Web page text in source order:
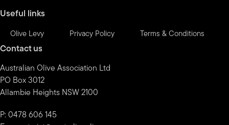
Useful links
Olive Levy Privacy Policy Terms & Conditions
Contact us
Australian Olive Association Ltd
PO Box 3012
Allambie Heights NSW 2100
P: 0478 606 145